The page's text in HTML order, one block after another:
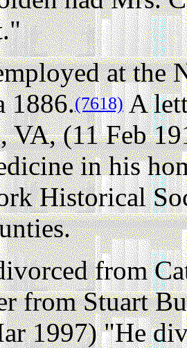
at the
1886.(7618)A
VA, (11 Feb
in his
Historical
from
from Stuart
1997) "He